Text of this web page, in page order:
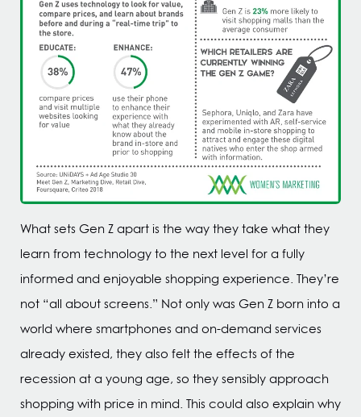
What sets Gen Z apart is the way they take what they
learn from technology to the next level for a fully
informed and enjoyable shopping experience. They’re
not “all about screens.” Not only was Gen Z born into a
world where smartphones and on-demand services
already existed, they also felt the effects of the
recession at a young age, so they sensibly approach
shopping with price in mind. This could also explain why